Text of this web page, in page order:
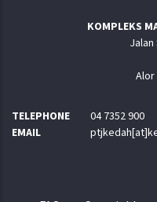
KOMPLEKS
Alor
TELEPHONE
04 7352 900
EMAIL